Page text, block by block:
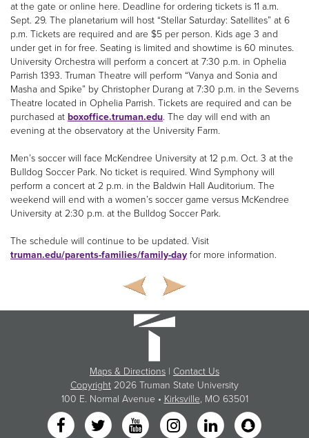
at the gate or online here. Deadline for ordering tickets is 11 a.m.
Sept. 29. The planetarium will host “Stellar Saturday: Satellites” at 6
p.m. Tickets are required and are $5 per person. Kids age 3 and
under get in for free. Seating is limited and showtime is 60 minutes.
University Orchestra will perform a concert at 7:30 p.m. in Ophelia
Parrish 1393. Truman Theatre will perform “Vanya and Sonia and
Masha and Spike” by Christopher Durang at 7:30 p.m. in the Severns
Theatre located in Ophelia Parrish. Tickets are required and can be
purchased at boxoffice.truman.edu. The day will end with an
evening at the observatory at the University Farm.
Men’s soccer will face McKendree University at 12 p.m. Oct. 3 at the
Bulldog Soccer Park. No ticket is required. Wind Symphony will
perform a concert at 2 p.m. in the Baldwin Hall Auditorium. The
weekend will end with a women’s soccer game versus McKendree
University at 2:30 p.m. at the Bulldog Soccer Park.
The schedule will continue to be updated. Visit
truman.edu/parents-families/family-day for more information.
Maps & Directions | Contact Us
Copyright 2026 Truman State University
100 E. Normal Avenue • Kirksville, MO 63501